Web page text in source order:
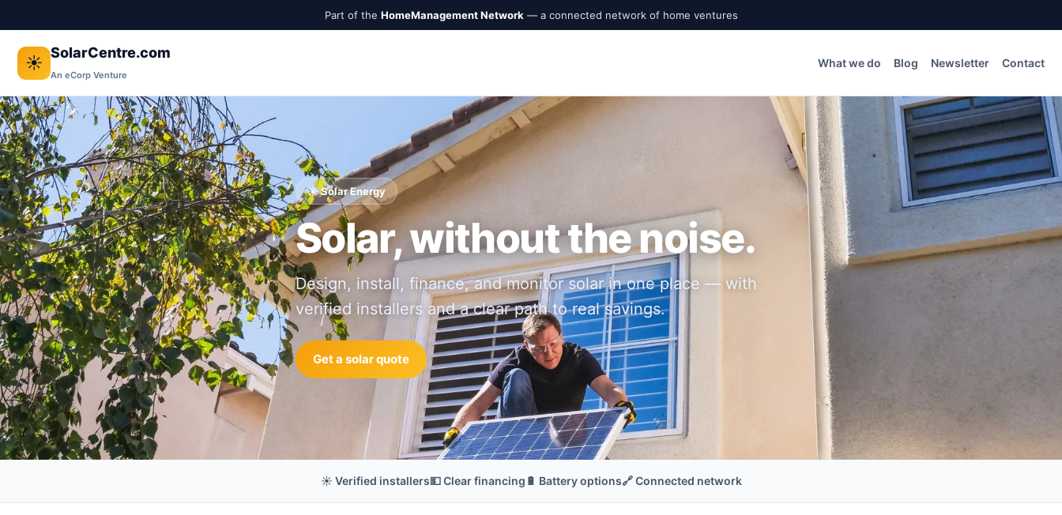
Part of the HomeManagement Network — a connected network of home ventures
☀️
SolarCentre.com
An eCorp Venture
What we do Blog Newsletter Contact
☀️ Solar Energy
Solar, without the noise.
Design, install, finance, and monitor solar in one place — with
verified installers and a clear path to real savings.
Get a solar quote
☀️ Verified installers💵 Clear financing 🔋 Battery options🔗 Connected network